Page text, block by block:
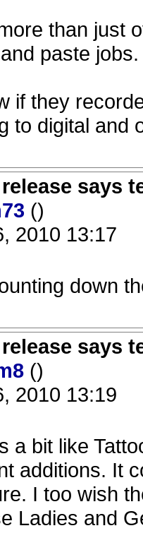
than just
paste jobs.
if they
to digital and
says
()
2010 13:17
down
says
()
2010 13:19
a bit like
additions. It
I too wish
Ladies and